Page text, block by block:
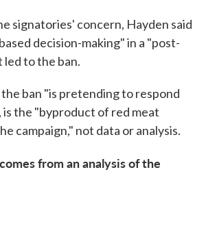
signatories' concern, Hayden said
decision-making" in a "post-
to the ban.
ban "is pretending to respond
is the "byproduct of red meat
campaign," not data or analysis.
from an analysis of the